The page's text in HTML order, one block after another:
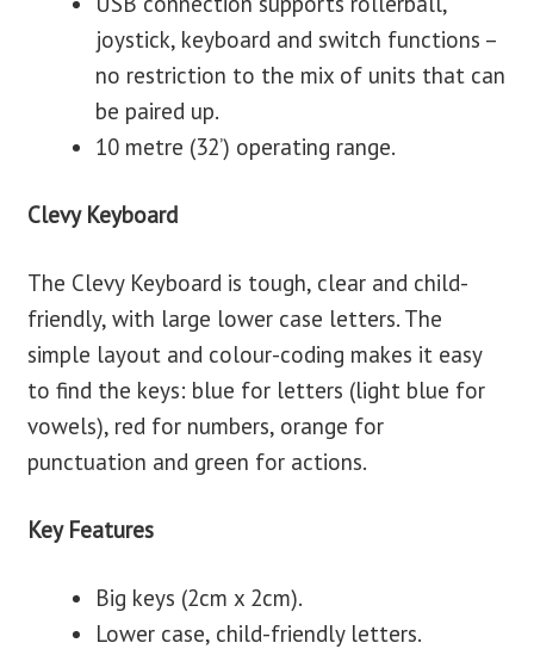
joystick, keyboard and switch functions –
no restriction to the mix of units that can
be paired up.
10 metre (32’) operating range.
Clevy Keyboard
The Clevy Keyboard is tough, clear and child-
friendly, with large lower case letters. The
simple layout and colour-coding makes it easy
to find the keys: blue for letters (light blue for
vowels), red for numbers, orange for
punctuation and green for actions.
Key Features
Big keys (2cm x 2cm).
Lower case, child-friendly letters.